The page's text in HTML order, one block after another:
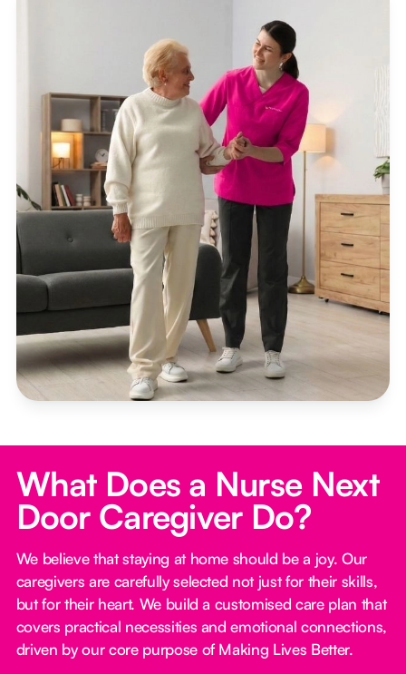
What Does a Nurse Next
Door Caregiver Do?
We believe that staying at home should be a joy. Our
caregivers are carefully selected not just for their skills,
but for their heart. We build a customised care plan that
covers practical necessities and emotional connections,
driven by our core purpose of Making Lives Better.